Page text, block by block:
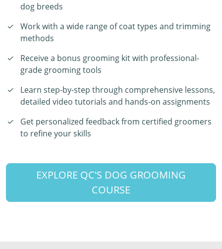
dog breeds
Work with a wide range of coat types and trimming
methods
Receive a bonus grooming kit with professional-
grade grooming tools
Learn step-by-step through comprehensive lessons,
detailed video tutorials and hands-on assignments
Get personalized feedback from certified groomers
to refine your skills
EXPLORE QC'S DOG GROOMING
COURSE